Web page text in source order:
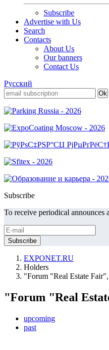
Subscribe
Advertise with Us
Search
Contacts
About Us
Our banners
Contact Us
Русский
Subscribe
To receive periodical announces
EXPONET.RU
Holders
"Forum "Real Estate
"Forum "Real
upcoming
past